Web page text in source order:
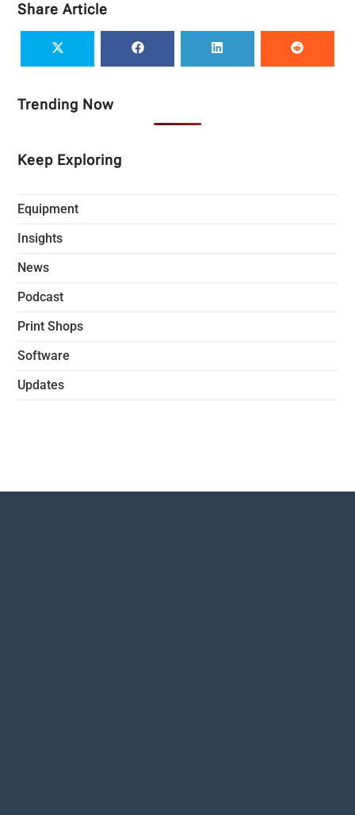
Share Article
Trending Now
Keep Exploring
Equipment
Insights
News
Podcast
Print Shops
Software
Updates